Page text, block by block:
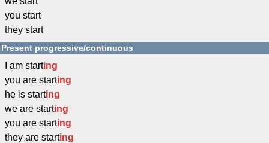
you start
they start
Present progressive/continuous
I am starting
you are starting
he is starting
we are starting
you are starting
they are starting